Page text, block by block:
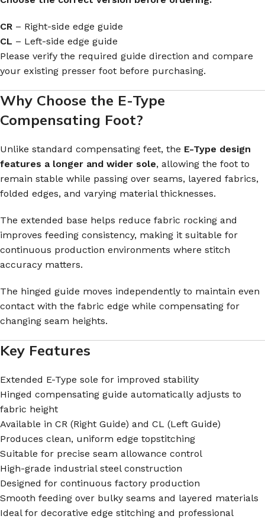
CR – Right-side edge guide
CL – Left-side edge guide
Please verify the required guide direction and compare
your existing presser foot before purchasing.
Why Choose the E-Type
Compensating Foot?
Unlike standard compensating feet, the E-Type design
features a longer and wider sole, allowing the foot to
remain stable while passing over seams, layered fabrics,
folded edges, and varying material thicknesses.
The extended base helps reduce fabric rocking and
improves feeding consistency, making it suitable for
continuous production environments where stitch
accuracy matters.
The hinged guide moves independently to maintain even
contact with the fabric edge while compensating for
changing seam heights.
Key Features
Extended E-Type sole for improved stability
Hinged compensating guide automatically adjusts to
fabric height
Available in CR (Right Guide) and CL (Left Guide)
Produces clean, uniform edge topstitching
Suitable for precise seam allowance control
High-grade industrial steel construction
Designed for continuous factory production
Smooth feeding over bulky seams and layered materials
Ideal for decorative edge stitching and professional